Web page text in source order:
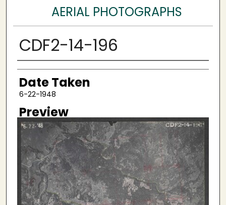
AERIAL PHOTOGRAPHS
CDF2-14-196
Creator
Date Taken
6-22-1948
Preview